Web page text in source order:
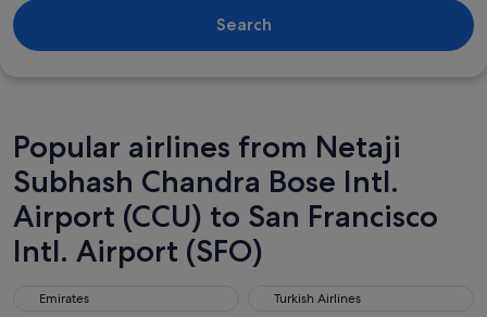
Search
Popular airlines from Netaji
Subhash Chandra Bose Intl.
Airport (CCU) to San Francisco
Intl. Airport (SFO)
Emirates
Emirates Turkish Airlines
Turkish Airlines